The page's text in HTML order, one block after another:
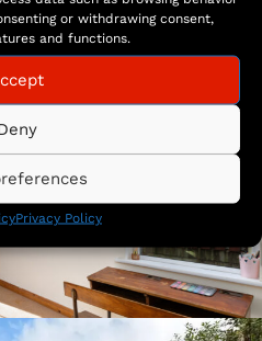
or withdrawing consent,
and functions.
Privacy Policy